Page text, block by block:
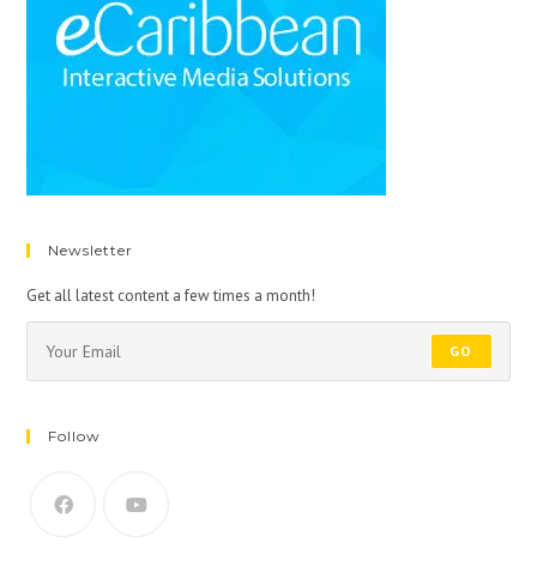
Newsletter
Get all latest content a few times a month!
GO
Follow